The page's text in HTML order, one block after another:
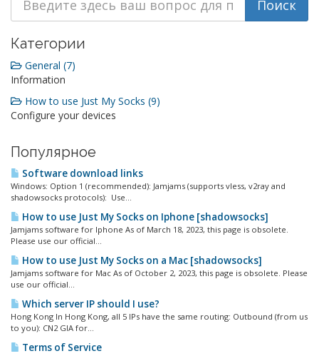
Категории
General (7)
Information
How to use Just My Socks (9)
Configure your devices
Популярное
Software download links
Windows: Option 1 (recommended): Jamjams (supports vless, v2ray and
shadowsocks protocols): Use...
How to use Just My Socks on Iphone [shadowsocks]
Jamjams software for Iphone As of March 18, 2023, this page is obsolete.
Please use our official...
How to use Just My Socks on a Mac [shadowsocks]
Jamjams software for Mac As of October 2, 2023, this page is obsolete. Please
use our official...
Which server IP should I use?
Hong Kong In Hong Kong, all 5 IPs have the same routing: Outbound (from us
to you): CN2 GIA for...
Terms of Service